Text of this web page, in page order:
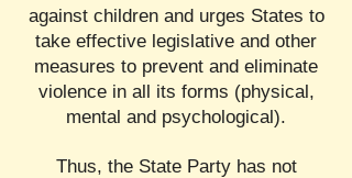
against children and urges States to
take effective legislative and other
measures to prevent and eliminate
violence in all its forms (physical,
mental and psychological).
Thus, the State Party has not